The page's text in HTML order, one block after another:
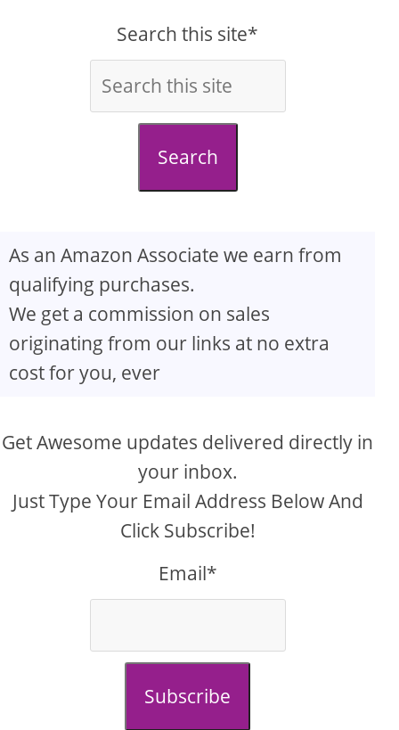
Search this site*
Search
As an Amazon Associate we earn from
qualifying purchases.
We get a commission on sales
originating from our links at no extra
cost for you, ever
Get Awesome updates delivered directly in
your inbox.
Just Type Your Email Address Below And
Click Subscribe!
Email*
Subscribe